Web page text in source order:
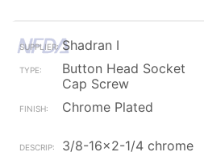
Shadran I
Button Head Socket
Cap Screw
Chrome Plated
3/8-16x2-1/4 chrome